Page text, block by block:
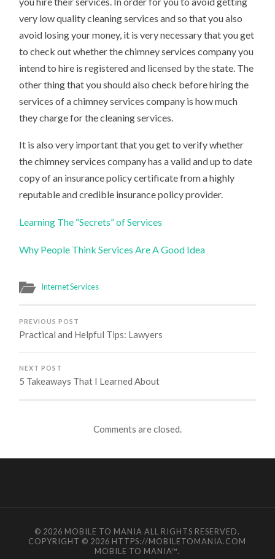
very low quality cleaning services and so that you also
avoid losing your money, it is very necessary that you get
to check out whether the chimney services company you
intend to hire is registered and licensed by the state. The
other thing that you should also check before hiring the
services of a chimney services company is how much
they charge for the cleaning services.
It is also very important that you get to verify whether
the chimney services company has a valid and up to date
copy of an insurance policy certificate from a highly
reputable and credible insurance policy provider.
Learning The “Secrets” of Services
Why People Think Services Are A Good Idea
Internet Services
PREVIOUS POST
Practical and Helpful Tips: Lawyers
NEXT POST
5 Takeaways That I Learned About
Comments are closed.
© 2026 MOBILE TO MANIA ALL RIGHTS RESERVED.
COPYRIGHT © 2026 HTTPS://MOBILETOMANIA.COM
MOBILE TO MANIA™.